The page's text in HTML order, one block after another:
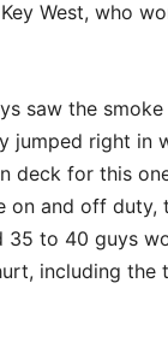
West, who
saw the
jumped right in
deck for this
on and off
35 to 40 guys
including the